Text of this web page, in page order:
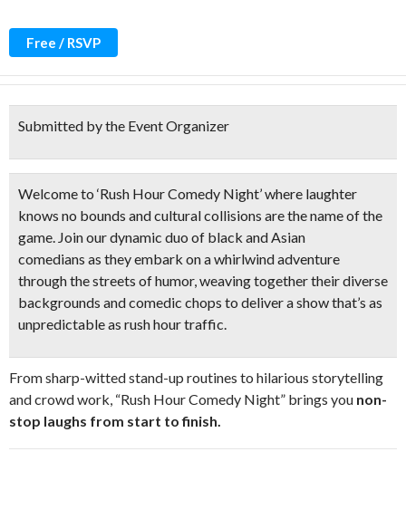
Free / RSVP
Submitted by the Event Organizer
Welcome to ‘Rush Hour Comedy Night’ where laughter
knows no bounds and cultural collisions are the name of the
game. Join ourdynamic duo of black and Asian
comedians as they embark on a whirlwind adventure
through the streets of humor, weaving together their diverse
backgrounds and comedic chops to deliver a show that’s as
unpredictable as rush hour traffic.
From sharp-witted stand-up routines to hilarious storytelling
and crowd work, “Rush Hour Comedy Night” brings you non-
stop laughs from start to finish.